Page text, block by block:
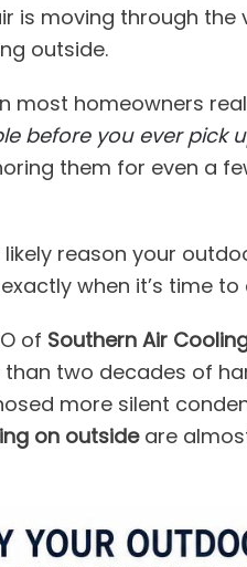
is moving through
outside.
most homeowners
before you ever pick
them for even a
reason your
when it’s time
of Southern Air
two decades of
more silent
on outsideare